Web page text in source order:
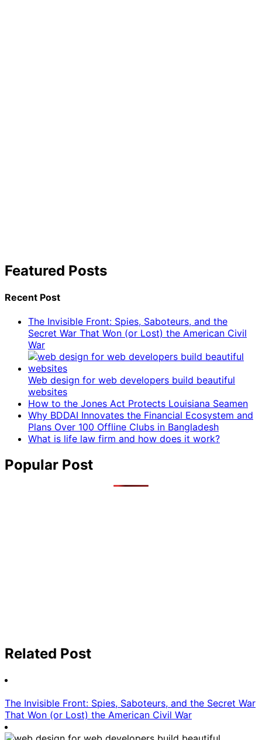
Featured Posts
Recent Post
The Invisible Front: Spies, Saboteurs, and the
Secret War That Won (or Lost) the American Civil
War
Web design for web developers build beautiful
websites
How to the Jones Act Protects Louisiana Seamen
Why BDDAI Innovates the Financial Ecosystem and
Plans Over 100 Offline Clubs in Bangladesh
What is life law firm and how does it work?
Popular Post
Related Post
The Invisible Front: Spies, Saboteurs, and the Secret War
That Won (or Lost) the American Civil War